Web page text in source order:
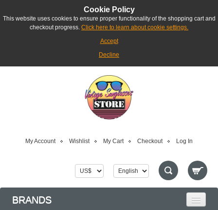
Cookie Policy
This website uses cookies to ensure proper functionality of the shopping cart and
checkout progress. Click here to learn about cookie settings.
Accept
Decline
My Account Wishlist My Cart Checkout Log In
BRANDS